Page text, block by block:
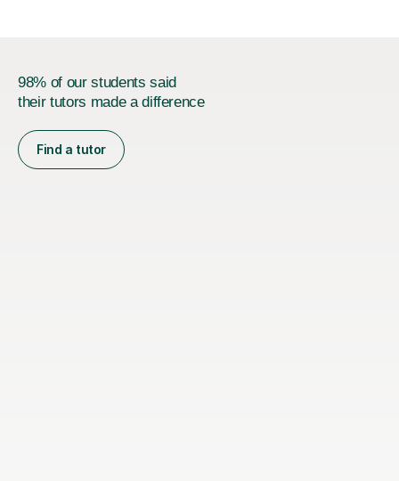
98% of our students said
their tutors made a difference
Find a tutor